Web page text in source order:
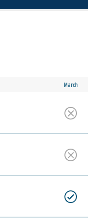
March